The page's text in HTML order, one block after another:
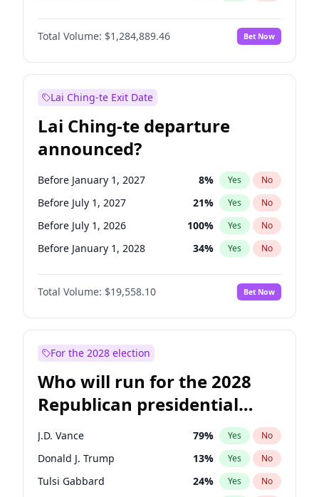
Reform UK 100%
Restore Britain No
Total Volume: $1,284,889.46 Bet Now
Lai Ching-te Exit Date
Lai Ching-te departure
announced?
Before January 1, 2027 8% Yes No
Before July 1, 2027 21% Yes No
Before July 1, 2026 100% Yes No
Before January 1, 2028 34% Yes No
Total Volume: $19,558.10 Bet Now
For the 2028 election
Who will run for the 2028
Republican presidential
nomination?
J.D. Vance 79% Yes No
Donald J. Trump 13% Yes No
Tulsi Gabbard 24% Yes No